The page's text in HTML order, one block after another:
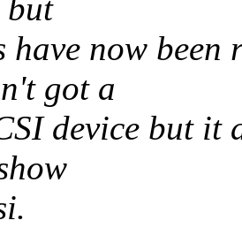
but
have now
got a
device but it